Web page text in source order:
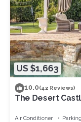
US $1,663
10.0(42 Reviews)
The Desert
Air Conditioner Parking